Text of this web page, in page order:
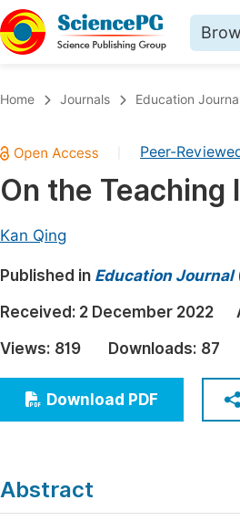
Chemistry
Medicine & Health
Architecture & Civil
Education
Economics & Management
Multidisciplinary
Home Journals Education
Peer-
On the
Kan Qing
Published in Education Journal
Received: 2 December 2022
Views: 819 Downloads: 87
Download PDF
Abstract